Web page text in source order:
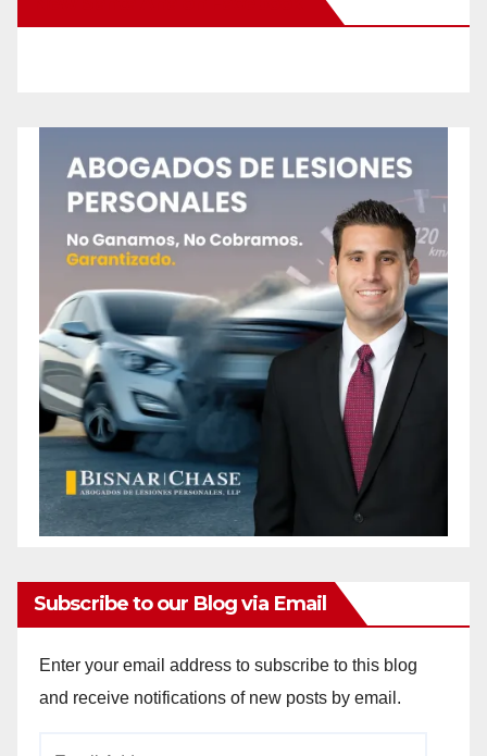
Subscribe to our Blog via Email
Enter your email address to subscribe to this blog
and receive notifications of new posts by email.